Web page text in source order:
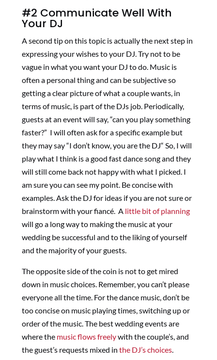
#2 Communicate Well With
Your DJ
A second tip on this topic is actually the next step in
expressing your wishes to your DJ. Try not to be
vague in what you want your DJ to do. Music is
often a personal thing and can be subjective so
getting a clear picture of what a couple wants, in
terms of music, is part of the DJs job. Periodically,
guests at an event will say, “can you play something
faster?” I will often ask for a specific example but
they may say “I don’t know, you are the DJ“ So, I will
play what I think is a good fast dance song and they
will still come back not happy with what I picked. I
am sure you can see my point. Be concise with
examples. Ask the DJ for ideas if you are not sure or
brainstorm with your fiancé. A little bit of planning
will go a long way to making the music at your
wedding be successful and to the liking of yourself
and the majority of your guests.
The opposite side of the coin is not to get mired
down in music choices. Remember, you can’t please
everyone all the time. For the dance music, don’t be
too concise on music playing times, switching up or
order of the music. The best wedding events are
where the music flows freelywith the couple’s, and
the guest’s requests mixed in the DJ’s choices.